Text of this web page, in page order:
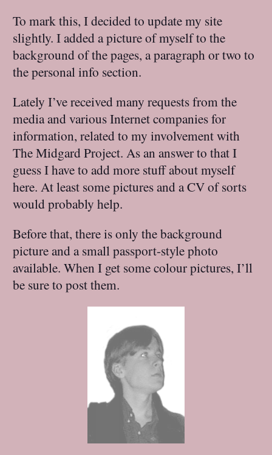
To mark this, I decided to update my site
slightly. I added a picture of myself to the
background of the pages, a paragraph or two to
the personal info section.
Lately I’ve received many requests from the
media and various Internet companies for
information, related to my involvement with
The Midgard Project. As an answer to that I
guess I have to add more stuff about myself
here. At least some pictures and a CV of sorts
would probably help.
Before that, there is only the background
picture and a small passport-style photo
available. When I get some colour pictures, I’ll
be sure to post them.